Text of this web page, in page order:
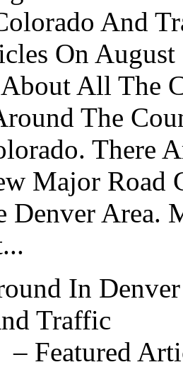
And
On
All The
The
There
Major Road
Denver Area.